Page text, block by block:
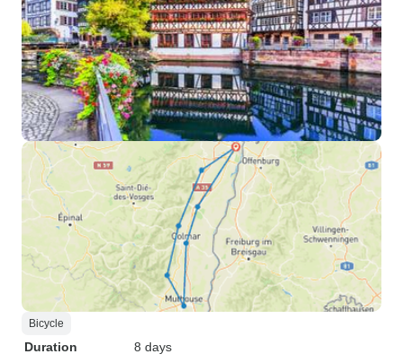
Bicycle
Duration
8 days